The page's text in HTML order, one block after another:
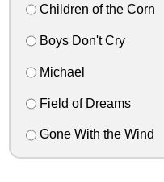
Children of the Corn
Boys Don't Cry
Michael
Field of Dreams
Gone With the Wind